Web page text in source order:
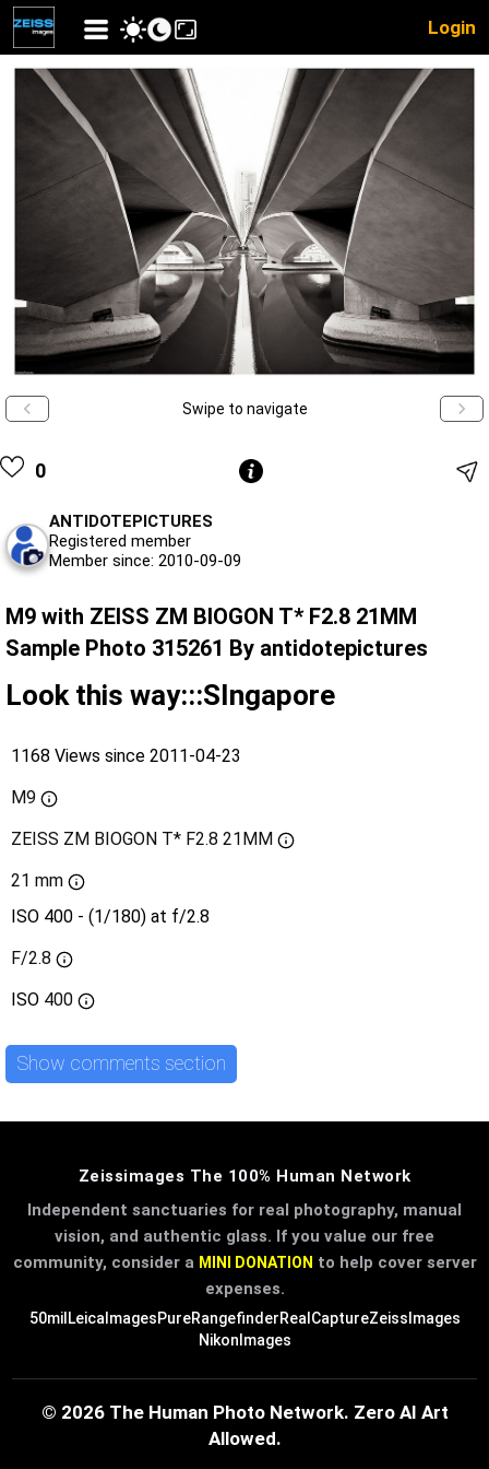
Login
Swipe to navigate
0
ANTIDOTEPICTURES
Registered member
Member since: 2010-09-09
M9 with ZEISS ZM BIOGON T* F2.8 21MM
Sample Photo 315261 By antidotepictures
Look this way:::SIngapore
1168 Views since 2011-04-23
M9
ZEISS ZM BIOGON T* F2.8 21MM
21 mm
ISO 400 - (1/180) at f/2.8
F/2.8
ISO 400
Show comments section
Zeissimages The 100% Human Network
Independent sanctuaries for real photography, manual
vision, and authentic glass. If you value our free
community, consider a MINI DONATION to help cover server
expenses.
50mil LeicaImagesPureRangefinderRealCaptureZeissImages
NikonImages
© 2026 The Human Photo Network. Zero AI Art
Allowed.